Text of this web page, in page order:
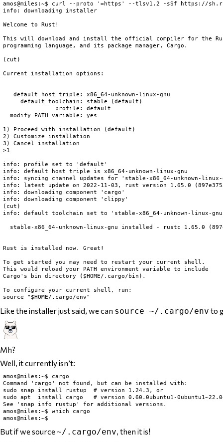
amos@miles:~$ curl --proto '=https' --tlsv1.2 -sSf https://
info: downloading installer
Welcome to Rust!
This will download and install the official compiler for the
programming language, and its package manager, Cargo.
(cut)
Current installation options:
   default host triple: x86_64-unknown-linux-gnu
     default toolchain: stable (default)
               profile: default
  modify PATH variable: yes
1) Proceed with installation (default)
2) Customize installation
3) Cancel installation
>1
info: profile set to 'default'
info: default host triple is x86_64-unknown-linux-gnu
info: syncing channel updates for 'stable-x86_64-unknown-
info: latest update on 2022-11-03, rust version 1.65.0
info: downloading component 'cargo'
info: downloading component 'clippy'
(cut)
info: default toolchain set to 'stable-x86_64-unknown-linux-
stable-x86_64-unknown-linux-gnu installed - rustc 1.65.0
Rust is installed now. Great!
To get started you may need to restart your current shell.
This would reload your PATH environment variable to include
Cargo's bin directory ($HOME/.cargo/bin).
To configure your current shell, run:
Like the installer just said, we can source ~/.cargo/env to
Mh?
Well, it currently isn’t:
amos@miles:~$ cargo
Command 'cargo' not found, but can be installed with:
sudo snap install rustup  # version 1.24.3, or
sudo apt  install cargo   # version 0.60.0ubuntu1-
See 'snap info rustup' for additional versions.
amos@miles:~$ which cargo
But if we source ~/.cargo/env, then it is!